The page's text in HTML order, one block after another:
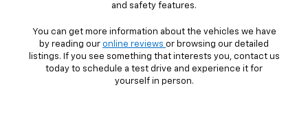
and safety features.
You can get more information about the vehicles we have
by reading our online reviews or browsing our detailed
listings. If you see something that interests you, contact us
today to schedule a test drive and experience it for
yourself in person.